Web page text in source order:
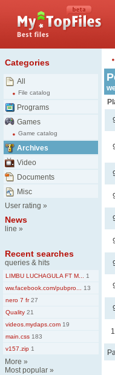
Categories
All
File catalog
Programs
Games
Game catalog
Archives
Video
Documents
Misc
User rating »
News
line »
Recent searches
queries & hits
LIMBU LUCHAGULA FT M...
1
ww.facebook.com/pubpro...
13
nero 7 fr27
Quality 21
videos.mydaps.com 19
main.css 183
v157.zip 1
More »
Most popular »